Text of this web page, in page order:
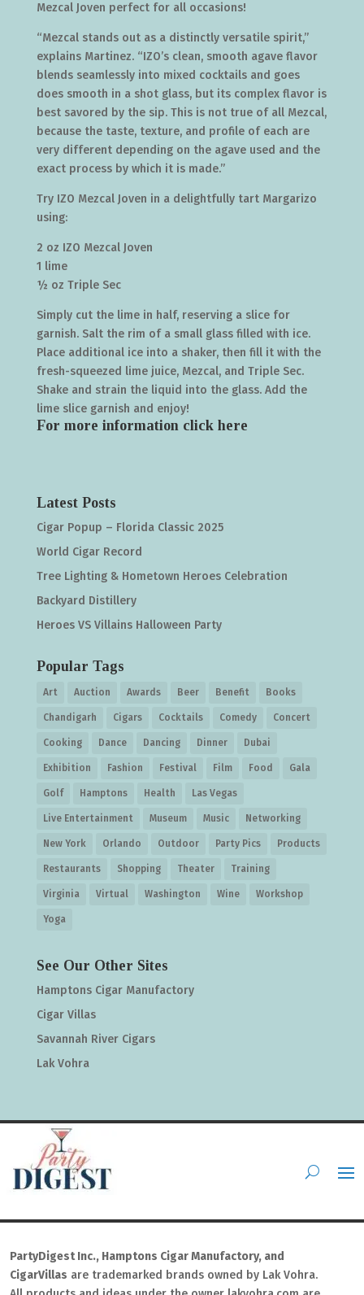
Mezcal Joven perfect for all occasions!
“Mezcal stands out as a distinctly versatile spirit,”
explains Martinez. “IZO’s clean, smooth agave flavor
blends seamlessly into mixed cocktails and goes
does smooth in a shot glass, but its complex flavor is
best savored by the sip. This is not true of all Mezcal,
because the taste, texture, and profile of each are
very different depending on the agave used and the
exact process by which it is made.”
Try IZO Mezcal Joven in a delightfully tart Margarizo
using:
2 oz IZO Mezcal Joven
1 lime
½ oz Triple Sec
Simply cut the lime in half, reserving a slice for
garnish. Salt the rim of a small glass filled with ice.
Place additional ice into a shaker, then fill it with the
fresh-squeezed lime juice, Mezcal, and Triple Sec.
Shake and strain the liquid into the glass. Add the
lime slice garnish and enjoy!
For more information click here
Latest Posts
Cigar Popup – Florida Classic 2025
World Cigar Record
Tree Lighting & Hometown Heroes Celebration
Backyard Distillery
Heroes VS Villains Halloween Party
Popular Tags
Art Auction Awards Beer Benefit Books
Chandigarh Cigars Cocktails Comedy Concert
Cooking Dance Dancing Dinner Dubai
Exhibition Fashion Festival Film Food Gala
Golf Hamptons Health Las Vegas
Live Entertainment Museum Music Networking
New York Orlando Outdoor Party Pics Products
Restaurants Shopping Theater Training
Virginia Virtual Washington Wine Workshop
Yoga
See Our Other Sites
Hamptons Cigar Manufactory
Cigar Villas
Savannah River Cigars
Lak Vohra
PartyDigest Inc., Hamptons Cigar Manufactory, and
CigarVillas are trademarked brands owned by Lak Vohra.